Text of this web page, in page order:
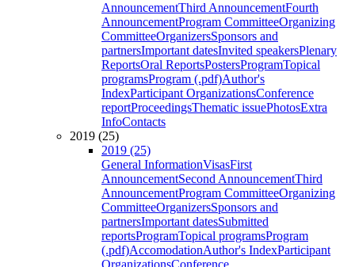
AnnouncementThird AnnouncementFourth
AnnouncementProgram CommitteeOrganizing
CommitteeOrganizersSponsors and
partnersImportant datesInvited speakersPlenary
ReportsOral ReportsPostersProgramTopical
programsProgram (.pdf)Author's
IndexParticipant OrganizationsConference
reportProceedingsThematic issuePhotosExtra
InfoContacts
2019 (25)
2019 (25)
General InformationVisasFirst
AnnouncementSecond AnnouncementThird
AnnouncementProgram CommitteeOrganizing
CommitteeOrganizersSponsors and
partnersImportant datesSubmitted
reportsProgramTopical programsProgram
(.pdf)AccomodationAuthor's IndexParticipant
OrganizationsConference